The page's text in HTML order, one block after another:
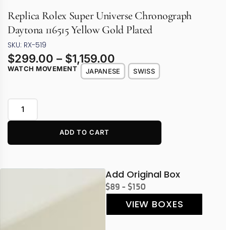
Replica Rolex Super Universe Chronograph
Daytona 116515 Yellow Gold Plated
SKU: RX-519
$299.00 – $1,159.00
WATCH MOVEMENT JAPANESE SWISS
ADD TO CART
Add Original Box
$89 - $150
VIEW BOXES